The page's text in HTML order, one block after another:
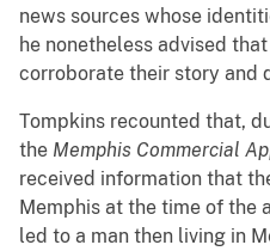
news sources whose
he nonetheless advised
corroborate their story and
Tompkins recounted that,
the Memphis Commercial
received information that
Memphis at the time of the
led to a man then living in